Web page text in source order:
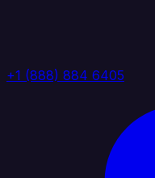
+1 (888) 884 6405